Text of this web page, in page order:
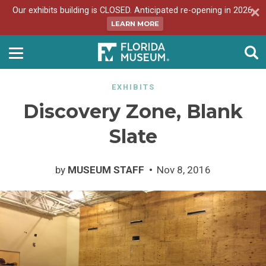
Our exhibits building is CLOSED. Anticipated re-opening in 2026.
LEARN MORE
EXHIBITS
Discovery Zone, Blank
Slate
by MUSEUM STAFF Nov 8, 2016